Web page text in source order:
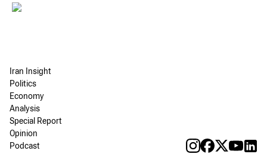
Iran Insight
Politics
Economy
Analysis
Special Report
Opinion
Podcast